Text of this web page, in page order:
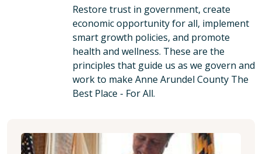
Restore trust in government, create
economic opportunity for all, implement
smart growth policies, and promote
health and wellness. These are the
principles that guide us as we govern and
work to make Anne Arundel County The
Best Place - For All.